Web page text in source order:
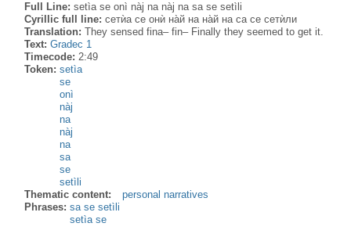
Full Line:setìa se onì nàj na nàj na sa se setìli
Cyrillic full line:сетѝа се онѝ на̀й на на̀й на са се сетѝли
Translation:They sensed fina– fin– Finally they seemed to get it.
Text:Gradec 1
Timecode:2:49
Token:setìa
se
onì
nàj
na
nàj
na
sa
se
setìli
Thematic content:
personal narratives
Phrases:sa se setìli
setìa se